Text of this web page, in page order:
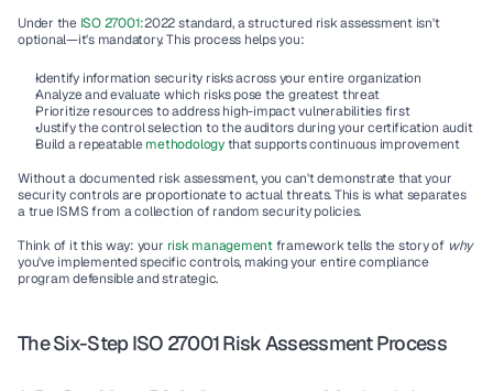
Under the ISO 27001:2022 standard, a structured risk assessment isn't
optional—it's mandatory. This process helps you:
Identify information security risks across your entire organization
Analyze and evaluate which risks pose the greatest threat
Prioritize resources to address high-impact vulnerabilities first
Justify the control selection to the auditors during your certification audit
Build a repeatable methodologythat supports continuous improvement
Without a documented risk assessment, you can't demonstrate that your
security controls are proportionate to actual threats. This is what separates
a true ISMS from a collection of random security policies.
Think of it this way: your risk management framework tells the story of why
you've implemented specific controls, making your entire compliance
program defensible and strategic.
The Six-Step ISO 27001 Risk Assessment Process